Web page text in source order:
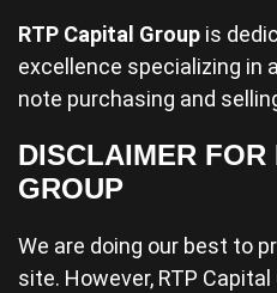
RTP Capital Group is
excellence specializing in
note purchasing and
DISCLAIMER FOR
GROUP
We are doing our best to
site. However, RTP